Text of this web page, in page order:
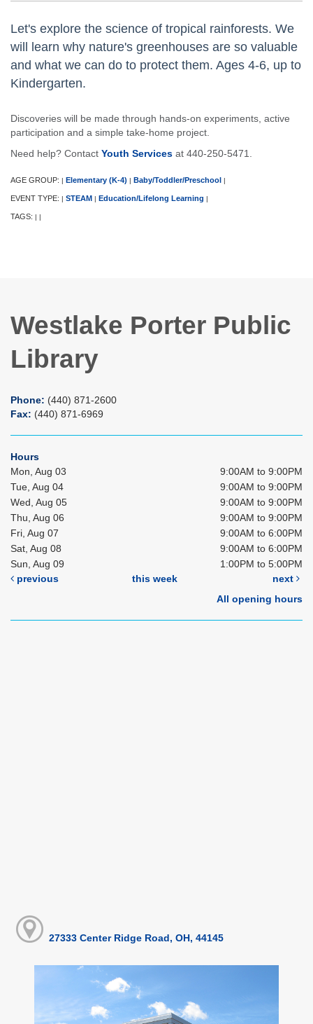
Let's explore the science of tropical rainforests. We
will learn why nature's greenhouses are so valuable
and what we can do to protect them. Ages 4-6, up to
Kindergarten.
Discoveries will be made through hands-on experiments, active
participation and a simple take-home project.
Need help? Contact Youth Services at 440-250-5471.
AGE GROUP: | Elementary (K-4) | Baby/Toddler/Preschool |
EVENT TYPE: | STEAM | Education/Lifelong Learning |
TAGS: | |
Westlake Porter Public
Library
Phone: (440) 871-2600
Fax: (440) 871-6969
Hours
Mon, Aug 03
9:00AM to 9:00PM
Tue, Aug 04
9:00AM to 9:00PM
Wed, Aug 05
9:00AM to 9:00PM
Thu, Aug 06
9:00AM to 9:00PM
Fri, Aug 07
9:00AM to 6:00PM
Sat, Aug 08
9:00AM to 6:00PM
Sun, Aug 09
1:00PM to 5:00PM
previous
this week
next
All opening hours
27333 Center Ridge Road, OH, 44145